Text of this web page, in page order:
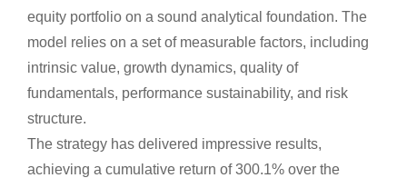
equity portfolio on a sound analytical foundation. The
model relies on a set of measurable factors, including
intrinsic value, growth dynamics, quality of
fundamentals, performance sustainability, and risk
structure.
The strategy has delivered impressive results,
achieving a cumulative return of 300.1% over the